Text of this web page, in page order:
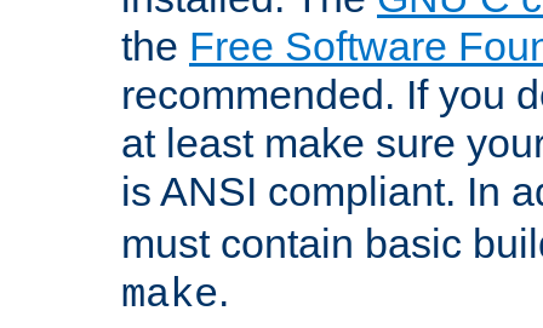
the Free Software
recommended. If you
at least make sure
is ANSI compliant. In
must contain basic
make.